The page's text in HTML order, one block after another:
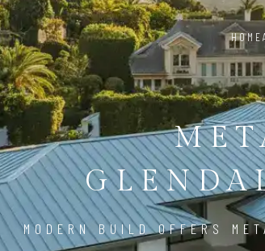
HOME
MODERN BUILD OFFERS